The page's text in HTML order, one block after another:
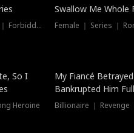
Female ｜ Medical Drama ｜ Forbidden Love
Swallow Me Whole
Female ｜ Series ｜
So I
Heroine
My Fiancé
Bankrupted Him
Billionaire ｜ Revenge